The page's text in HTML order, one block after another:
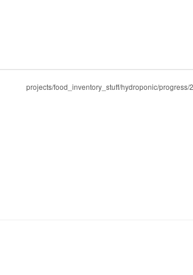
projects/food_inventory_stuff/hydroponic/